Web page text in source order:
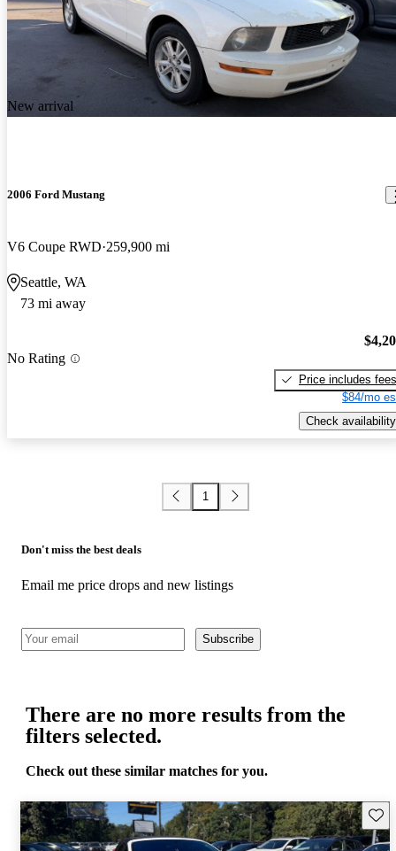
New arrival
2006 Ford Mustang
V6 Coupe RWD 259,900 mi
Seattle, WA
73 mi away
No Rating
Price includes fees
$84/mo
Check availability
1
Don't miss the best deals
Email me price drops and new listings
Subscribe
There are no more results from the
filters selected.
Check out these similar matches for you.